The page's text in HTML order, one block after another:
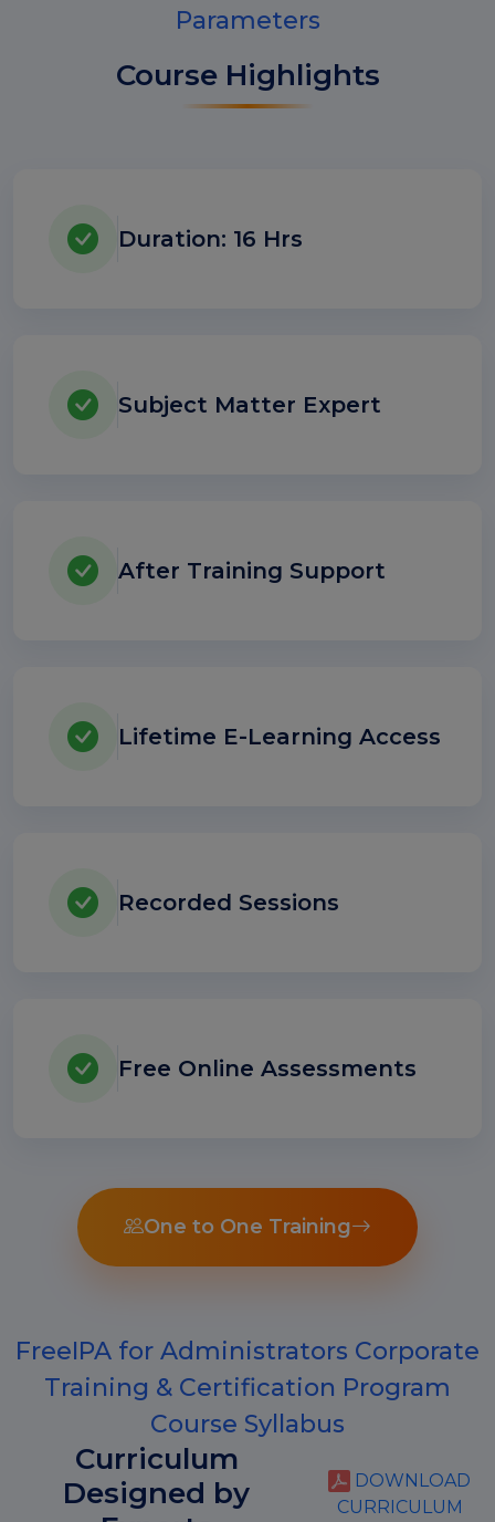
Parameters
Course Highlights
Duration: 16 Hrs
Subject Matter Expert
After Training Support
Lifetime E-Learning Access
Recorded Sessions
Free Online Assessments
One to One Training
FreeIPA for Administrators Corporate
Training & Certification Program
Course Syllabus
Curriculum
Designed by
DOWNLOAD
CURRICULUM